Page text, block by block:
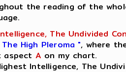
the reading of the
The Undivided
The High Pleroma ", where
aspect A on my chart.
Intelligence, The